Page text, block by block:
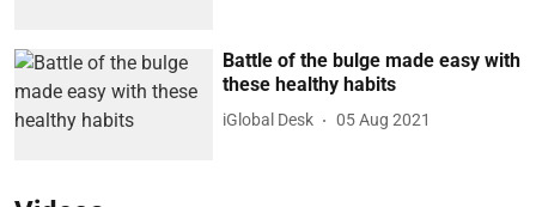
Battle of the bulge made easy with
these healthy habits
iGlobal Desk 05 Aug 2021